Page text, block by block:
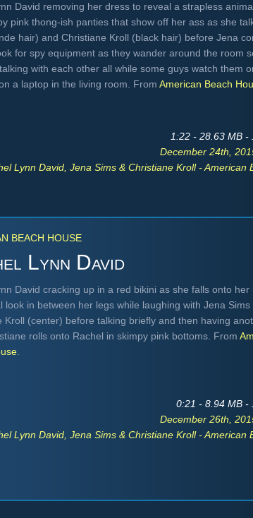
David removing her dress to reveal a strapless
pink thong-ish panties that show off her ass as she
hair) and Christiane Kroll (black hair) before Jena
for spy equipment as they wander around the room
with each other all while some guys watch them
a laptop in the living room. From American Beach
1:22 - 28.63 MB -
December 24th,
Lynn David, Jena Sims & Christiane Kroll - American
BEACH HOUSE
Lynn David
David cracking up in a red bikini as she falls onto her
look in between her legs while laughing with Jena Sims
Kroll (center) before talking briefly and then having
rolls onto Rachel in skimpy pink bottoms. From
0:21 - 8.94 MB -
December 26th,
Lynn David, Jena Sims & Christiane Kroll - American